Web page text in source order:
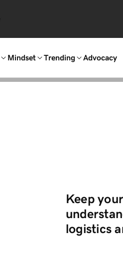
Mindset Trending Advocacy
Keep
logistics